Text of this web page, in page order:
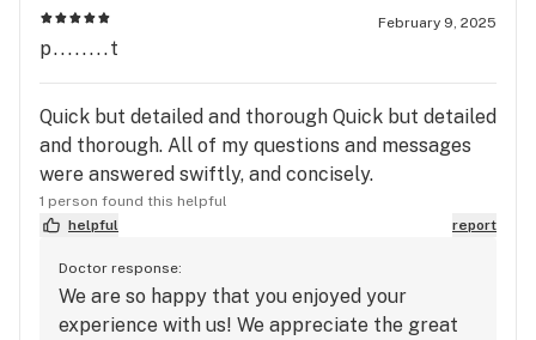
February 9, 2025
p........t
Quick but detailed and thorough Quick but detailed
and thorough. All of my questions and messages
were answered swiftly, and concisely.
1 person found this helpful
helpful
report
Doctor response:
We are so happy that you enjoyed your
experience with us! We appreciate the great